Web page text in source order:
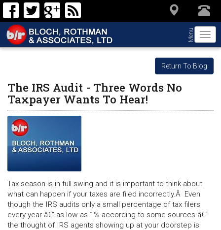
Menu
Return To Blog
The IRS Audit - Three Words No
Taxpayer Wants To Hear!
Tax season is in full swing and it is important to think about
what can happen if your taxes are filed incorrectly.Â Even
though the IRS audits only a small percentage of tax filers
every year â€“ as low as 1% according to some sources â€“
the thought of IRS agents showing up at your doorstep is